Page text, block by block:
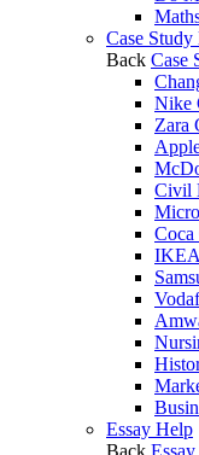
Case Study
Back Case
Nike
Zara
Civil
Coca
Essay Help